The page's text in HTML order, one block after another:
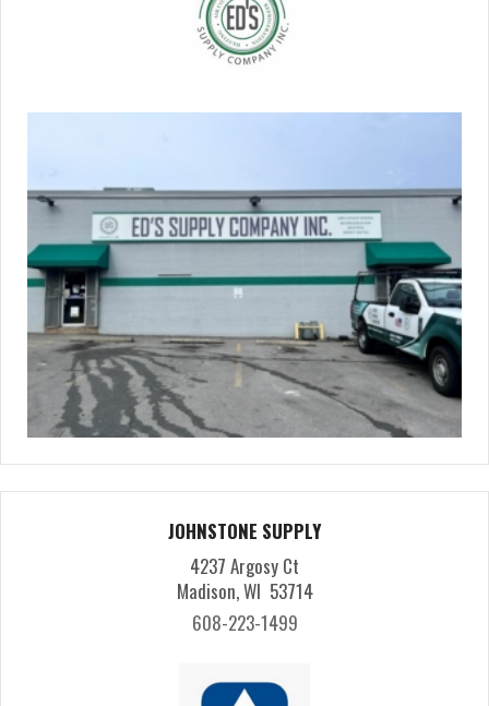
JOHNSTONE SUPPLY
4237 Argosy Ct
Madison, WI 53714
608-223-1499